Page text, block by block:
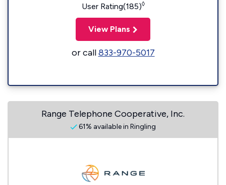
User Rating(185)◊
View Plans
or call833-970-5017
Range Telephone Cooperative, Inc.
61% available in Ringling